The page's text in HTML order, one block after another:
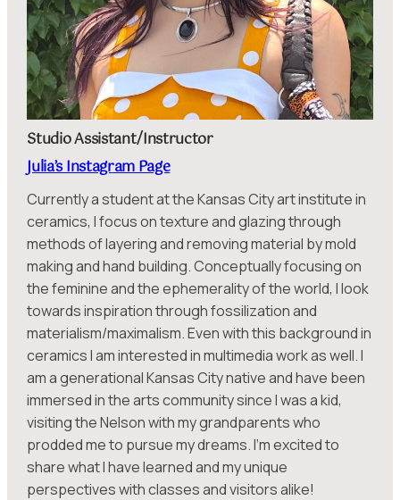
Studio Assistant/Instructor
Julia’s Instagram Page
Currently a student at the Kansas City art institute in
ceramics, I focus on texture and glazing through
methods of layering and removing material by mold
making and hand building. Conceptually focusing on
the feminine and the ephemerality of the world, I look
towards inspiration through fossilization and
materialism/maximalism. Even with this background in
ceramics I am interested in multimedia work as well. I
am a generational Kansas City native and have been
immersed in the arts community since I was a kid,
visiting the Nelson with my grandparents who
prodded me to pursue my dreams. I’m excited to
share what I have learned and my unique
perspectives with classes and visitors alike!